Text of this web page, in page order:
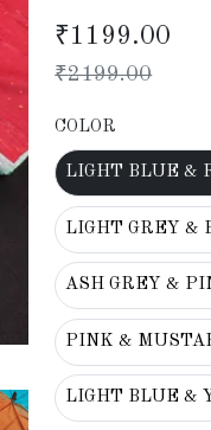
₹1199.00
₹2199.00
COLOR
LIGHT BLUE &
LIGHT GREY &
ASH GREY &
PINK &
LIGHT BLUE &